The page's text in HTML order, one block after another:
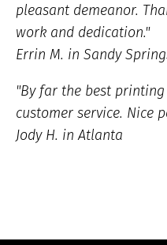
pleasant demeanor.
work and dedication."
Errin M. in Sandy
"By far the best
customer service. Nice
Jody H. in Atlanta